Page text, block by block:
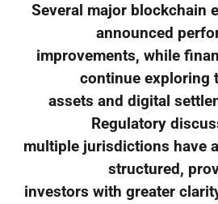
Several major blockchain
announced
improvements, while
continue exploring
assets and digital
Regulatory
multiple jurisdictions have
structured,
investors with greater